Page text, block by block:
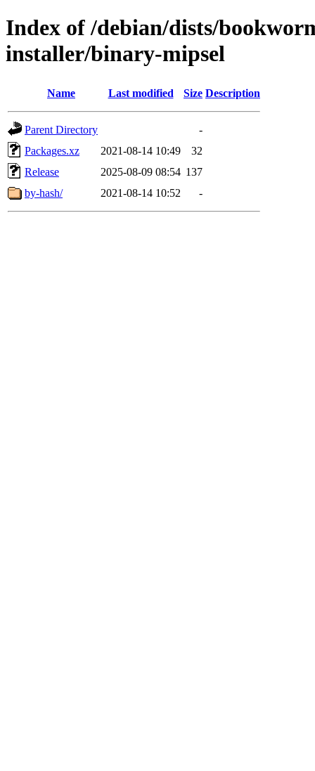
Index of /debian/dists/
installer/binary-mipsel
Name Last modified Size Description
Parent Directory
-
Packages.xz
2021-08-14 10:49
32
Release
2025-08-09 08:54 137
by-hash/
2021-08-14 10:52 -